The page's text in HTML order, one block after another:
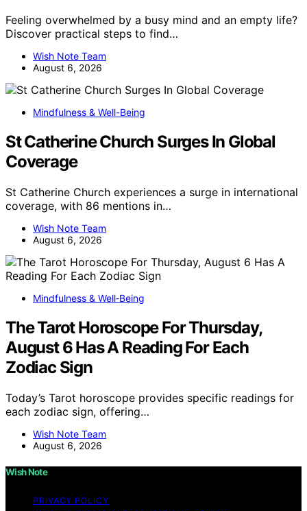
Feeling overwhelmed by a busy mind and an empty life?
Discover practical steps to find…
Wish Note Team
August 6, 2026
Mindfulness & Well-Being
St Catherine Church Surges In Global
Coverage
St Catherine Church experiences a surge in international
coverage, with 86 mentions in…
Wish Note Team
August 6, 2026
Mindfulness & Well‑Being
The Tarot Horoscope For Thursday,
August 6 Has A Reading For Each
Zodiac Sign
Today’s Tarot horoscope provides specific readings for
each zodiac sign, offering…
Wish Note Team
August 6, 2026
Wish Note
PRIVACY POLICY